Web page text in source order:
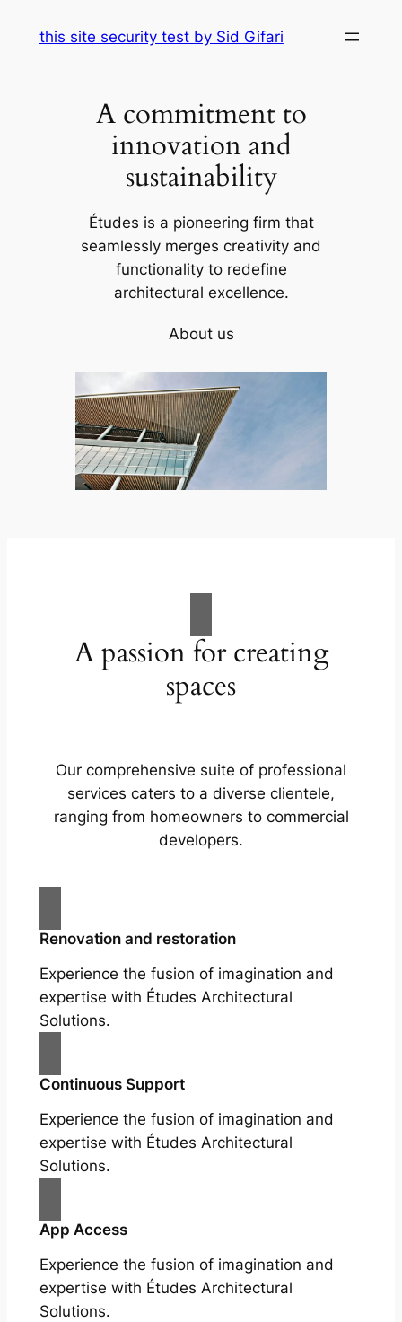
this site security test by Sid Gifari
A commitment to
innovation and
sustainability
Études is a pioneering firm that
seamlessly merges creativity and
functionality to redefine
architectural excellence.
About us
A passion for creating
spaces
Our comprehensive suite of professional
services caters to a diverse clientele,
ranging from homeowners to commercial
developers.
Renovation and restoration
Experience the fusion of imagination and
expertise with Études Architectural
Solutions.
Continuous Support
Experience the fusion of imagination and
expertise with Études Architectural
Solutions.
App Access
Experience the fusion of imagination and
expertise with Études Architectural
Solutions.